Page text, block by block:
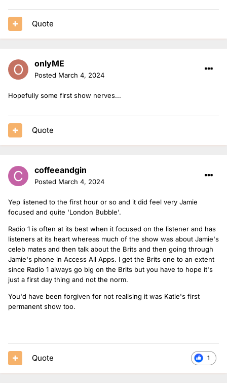
Quote
onlyME
Posted March 4, 2024
Hopefully some first show nerves...
Quote
coffeeandgin
Posted March 4, 2024
Yep listened to the first hour or so and it did feel very Jamie
focused and quite 'London Bubble'.
Radio 1 is often at its best when it focused on the listener and has
listeners at its heart whereas much of the show was about Jamie's
celeb mates and then talk about the Brits and then going through
Jamie's phone in Access All Apps. I get the Brits one to an extent
since Radio 1 always go big on the Brits but you have to hope it's
just a first day thing and not the norm.
You'd have been forgiven for not realising it was Katie's first
permanent show too.
1
Quote